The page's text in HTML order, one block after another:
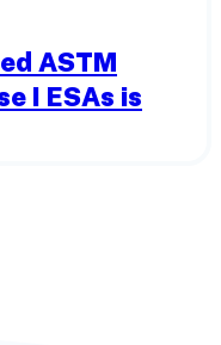
ASTM
I ESAs is